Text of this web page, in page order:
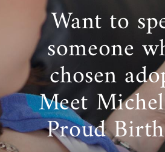
Want to
someone
chosen
Meet
Proud